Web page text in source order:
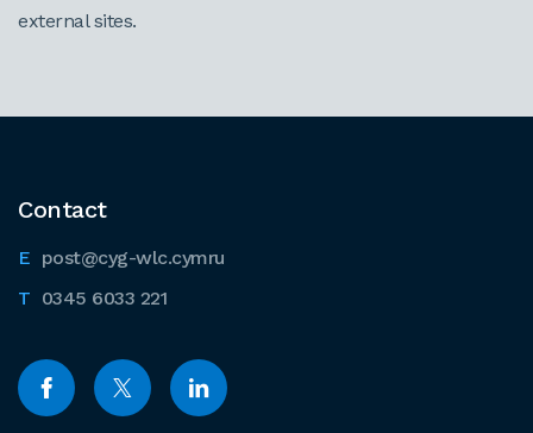
external sites.
Contact
post@cyg-wlc.cymru
0345 6033 221